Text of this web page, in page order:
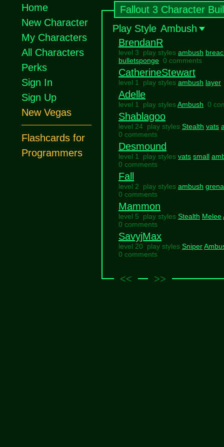
Fallout 3 Character
Play Style Ambush
BrendanR
level 3 play styles ambush
bulletsponge 0 comments
CatherineStewart
level 1 play styles ambush layer
Adelle
level 1 play stylesAmbush 0
Shablagoo
level 24 play styles Stealth vats
0 comments
Desmound
level 1 play styles vats small
0 comments
Fall
level 2 play styles ambush
0 comments
Mammon
level 5 play styles Stealth Melee
0 comments
SavyjMax
level 20 play styles Sniper
0 comments
<< >>
Home
New Character
My Characters
All Characters
Perks
Sign In
Sign Up
New Vegas
Flashcards for
Programmers